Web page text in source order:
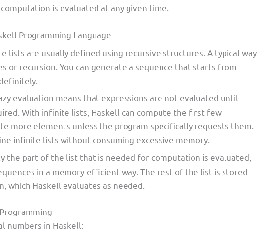
is evaluated at any given time.
Programming Language
lists are usually defined using recursive structures. A typical way
or recursion. You can generate a sequence that starts from
evaluation means that expressions are not evaluated until
With infinite lists, Haskell can compute the first few
more elements unless the program specifically requests them.
infinite lists without consuming excessive memory.
the part of the list that is needed for computation is evaluated,
in a memory-efficient way. The rest of the list is stored
which Haskell evaluates as needed.
numbers in Haskell: